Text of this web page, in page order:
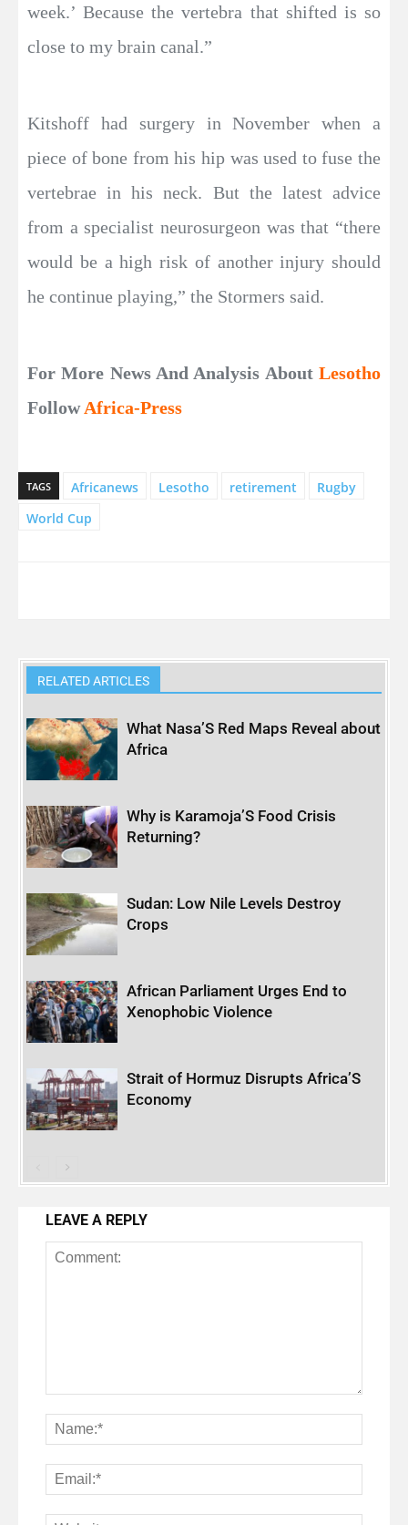
week.’ Because the vertebra that shifted is so
close to my brain canal.”
Kitshoff had surgery in November when a
piece of bone from his hip was used to fuse the
vertebrae in his neck. But the latest advice
from a specialist neurosurgeon was that “there
would be a high risk of another injury should
he continue playing,” the Stormers said.
For More News And Analysis About Lesotho
FollowAfrica-Press
TAGS Africanews Lesotho retirement
Rugby
World Cup
RELATED ARTICLES
What Nasa’S Red Maps Reveal about
Africa
Why is Karamoja’S Food Crisis
Returning?
Sudan: Low Nile Levels Destroy
Crops
African Parliament Urges End to
Xenophobic Violence
Strait of Hormuz Disrupts Africa’S
Economy
LEAVE A REPLY